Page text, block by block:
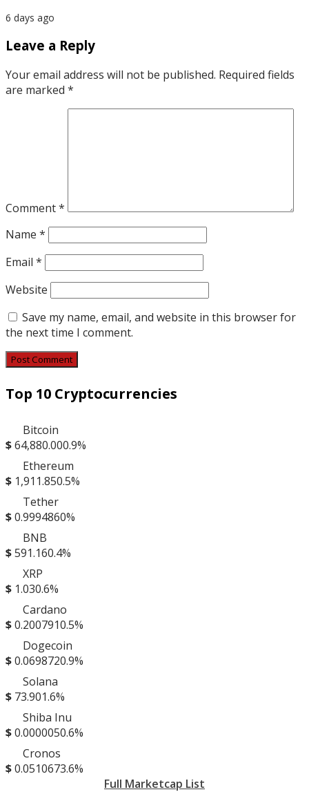
6 days ago
Leave a Reply
Your email address will not be published. Required fields
are marked *
Comment*
Name *
Email *
Website
Save my name, email, and website in this browser for
the next time I comment.
Top 10 Cryptocurrencies
Bitcoin
$64,880.000.9%
Ethereum
$ 1,911.850.5%
Tether
$0.9994860%
BNB
$591.160.4%
XRP
$ 1.030.6%
Cardano
$0.2007910.5%
Dogecoin
$0.0698720.9%
Solana
$ 73.901.6%
Shiba Inu
$0.0000050.6%
Cronos
$0.0510673.6%
Full Marketcap List